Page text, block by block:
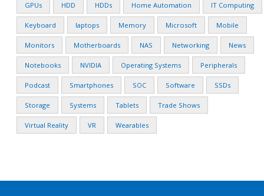
GPUs HDD HDDs Home Automation IT Computing
Keyboard laptops Memory Microsoft Mobile
Monitors Motherboards NAS Networking News
Notebooks NVIDIA Operating Systems Peripherals
Podcast Smartphones SOC Software SSDs
Storage Systems Tablets Trade Shows
Virtual Reality VR Wearables